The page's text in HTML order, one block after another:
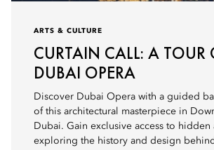
ARTS & CULTURE
CURTAIN CALL: A TOUR
DUBAI OPERA
Discover Dubai Opera with a guided
of this architectural masterpiece in
Dubai. Gain exclusive access to hidden
exploring the history and design